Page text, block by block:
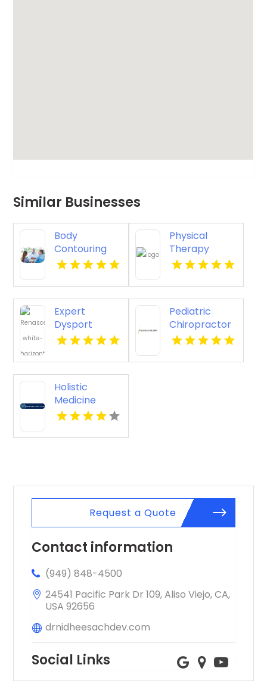
Similar Businesses
Body
Contouring
Surgery
Physical
Therapy
Pittsburgh PA
Expert
Dysport
Belmont MA
Pediatric
Chiropractor
Sheboygan WI
Holistic
Medicine
Knoxville Tn
Request a Quote
Contact information
(949) 848-4500
24541 Pacific Park Dr 109, Aliso Viejo, CA,
USA 92656
drnidheesachdev.com
Social Links